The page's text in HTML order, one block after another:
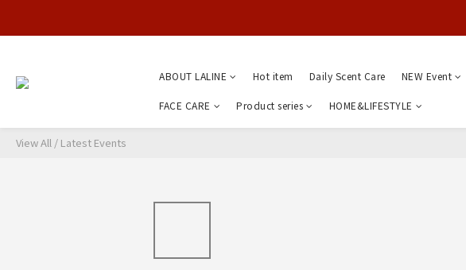
ABOUT LALINE Hot item Daily Scent Care NEW Event
FACE CARE Product series HOME&LIFESTYLE
View All / Latest Events